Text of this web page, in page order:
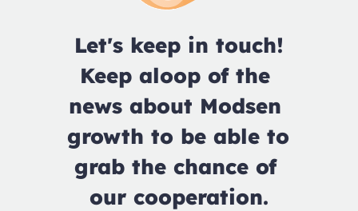
Let's keep in touch!
Keep aloop of the
news about Modsen
growth to be able to
grab the chance of
our cooperation.